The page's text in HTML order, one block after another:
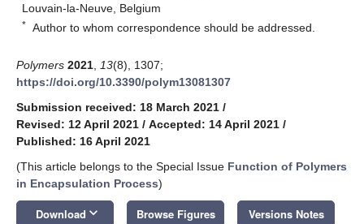
Louvain-la-Neuve, Belgium
* Author to whom correspondence should be addressed.
Polymers 2021 13(8), 1307;
https://doi.org/10.3390/polym13081307
Submission received: 18 March 2021 /
Revised: 12 April 2021 / Accepted: 14 April 2021 /
Published: 16 April 2021
(This article belongs to the Special Issue Function of Polymers
in Encapsulation Process)
Download keyboard_arrow_down Browse Figures Versions Notes